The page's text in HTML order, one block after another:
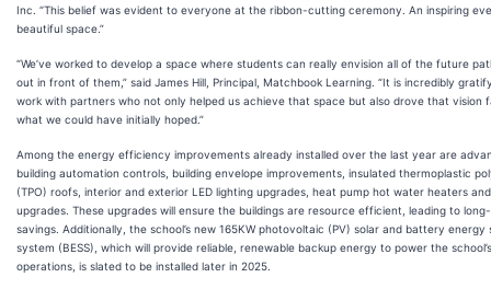
Inc. “This belief was evident to everyone at the ribbon-cutting ceremony. An inspiring
beautiful space.”
“We’ve worked to develop a space where students can really envision all of the future
out in front of them,” said James Hill, Principal, Matchbook Learning. “It is incredibly
work with partners who not only helped us achieve that space but also drove that vision
what we could have initially hoped.”
Among the energy efficiency improvements already installed over the last year are
building automation controls, building envelope improvements, insulated thermoplastic
(TPO) roofs, interior and exterior LED lighting upgrades, heat pump hot water heaters and
upgrades. These upgrades will ensure the buildings are resource efficient, leading to
savings. Additionally, the school’s new 165KW photovoltaic (PV) solar and battery energy
system (BESS), which will provide reliable, renewable backup energy to power the school’s
operations, is slated to be installed later in 2025.